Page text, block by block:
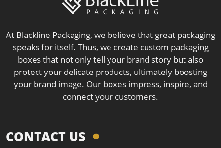
At Blackline Packaging, we believe that great packaging
speaks for itself. Thus, we create custom packaging
boxes that not only tell your brand story but also
protect your delicate products, ultimately boosting
your brand image. Our boxes impress, inspire, and
connect your customers.
CONTACT US